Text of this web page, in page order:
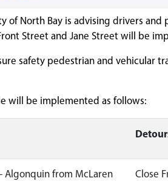
of North Bay is advising drivers
Street and Jane Street will be
safety pedestrian and vehicular
will be implemented as follows:
Algonquin from McLaren
Close